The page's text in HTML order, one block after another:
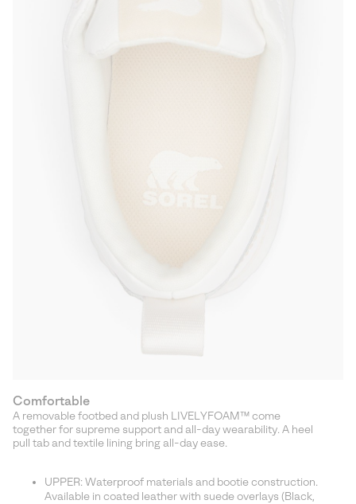
Comfortable
A removable footbed and plush LIVELYFOAM™ come
together for supreme support and all-day wearability. A heel
pull tab and textile lining bring all-day ease.
UPPER: Waterproof materials and bootie construction.
Available in coated leather with suede overlays (Black,